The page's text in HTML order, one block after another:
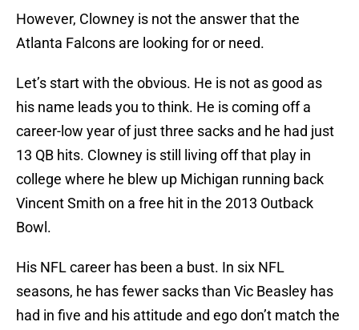
However, Clowney is not the answer that the
Atlanta Falcons are looking for or need.
Let’s start with the obvious. He is not as good as
his name leads you to think. He is coming off a
career-low year of just three sacks and he had just
13 QB hits. Clowney is still living off that play in
college where he blew up Michigan running back
Vincent Smith on a free hit in the 2013 Outback
Bowl.
His NFL career has been a bust. In six NFL
seasons, he has fewer sacks than Vic Beasley has
had in five and his attitude and ego don’t match the